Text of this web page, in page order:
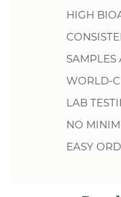
HIGH
SAMPLES
WORLD-
LAB
NO
EASY